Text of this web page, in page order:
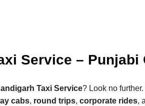
Service – Punjabi
Taxi Service? Look no
cabs, round trips, corporate rides,